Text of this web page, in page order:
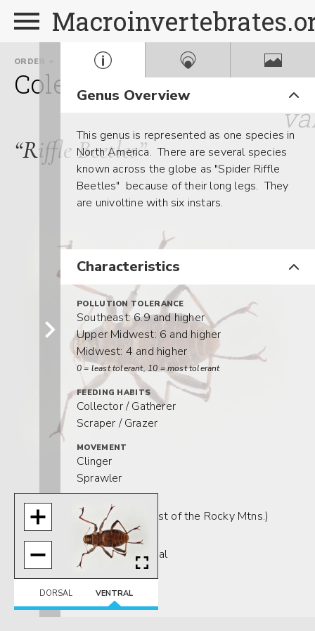
ORDER
Coleoptera
FAMILY
Elmidae
“Riffle Beetles”
Genus Overview
This genus is represented as one species in
North America. There are several species
known across the globe as "Spider Riffle
Beetles" because of their long legs. They
are univoltine with six instars.
Characteristics
POLLUTION TOLERANCE
Southeast: 6.9 and higher
Upper Midwest: 6 and higher
Midwest: 4 and higher
0 = least tolerant, 10 = most tolerant
FEEDING HABITS
Collector / Gatherer
Scraper / Grazer
MOVEMENT
Clinger
Sprawler
DISTRIBUTION
Widespread (east of the Rocky Mtns.)
HABITAT
Lotic-depositional
Lotic-erosional
DORSAL VENTRAL